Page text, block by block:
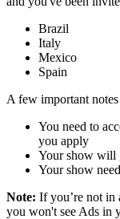
Brazil
Italy
Mexico
Spain
A few important
You need to
you apply
Your show will
Your show
Note: If you’re not in
you won't see Ads in